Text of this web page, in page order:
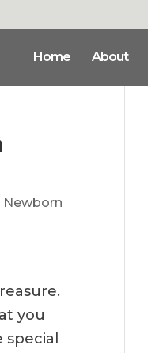
Home About
Newborn
you